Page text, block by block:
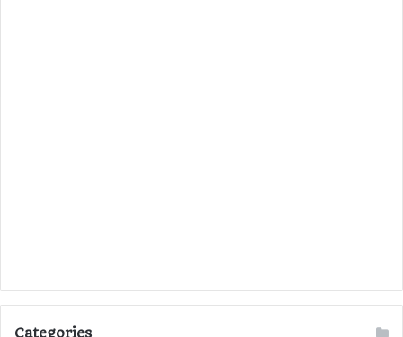
Categories